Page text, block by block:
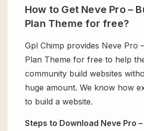
How to Get Neve Pro –
Plan Theme for free?
Gpl Chimp provides Neve Pro
Plan Theme for free to help
community build websites
huge amount. We know how
to build a website.
Steps to Download Neve Pro